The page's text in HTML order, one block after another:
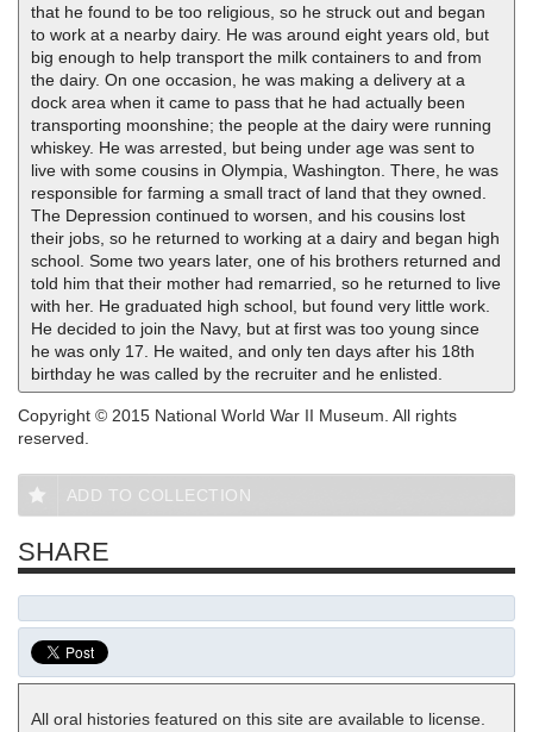
that he found to be too religious, so he struck out and began
to work at a nearby dairy. He was around eight years old, but
big enough to help transport the milk containers to and from
the dairy. On one occasion, he was making a delivery at a
dock area when it came to pass that he had actually been
transporting moonshine; the people at the dairy were running
whiskey. He was arrested, but being under age was sent to
live with some cousins in Olympia, Washington. There, he was
responsible for farming a small tract of land that they owned.
The Depression continued to worsen, and his cousins lost
their jobs, so he returned to working at a dairy and began high
school. Some two years later, one of his brothers returned and
told him that their mother had remarried, so he returned to live
with her. He graduated high school, but found very little work.
He decided to join the Navy, but at first was too young since
he was only 17. He waited, and only ten days after his 18th
birthday he was called by the recruiter and he enlisted.
Copyright © 2015 National World War II Museum. All rights
reserved.
ADD TO COLLECTION
SHARE
All oral histories featured on this site are available to license.